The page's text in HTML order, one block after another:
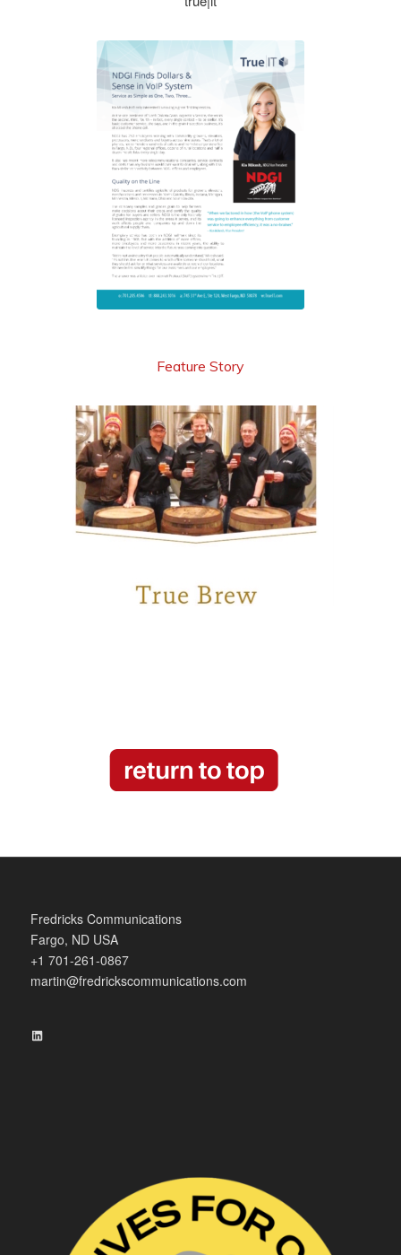
see more
Feature Story
see more
Fredricks Communications
Fargo, ND USA
+1 701-261-0867
martin@fredrickscommunications.com
LinkedIn